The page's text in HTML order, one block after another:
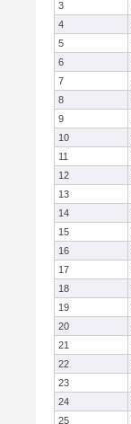
3
4
5
6
7
8
9
10
11
12
13
14
15
16
17
18
19
20
21
22
23
24
25